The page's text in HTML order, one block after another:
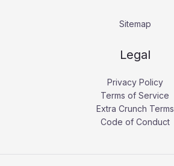
Sitemap
Legal
Privacy Policy
Terms of Service
Extra Crunch Terms
Code of Conduct